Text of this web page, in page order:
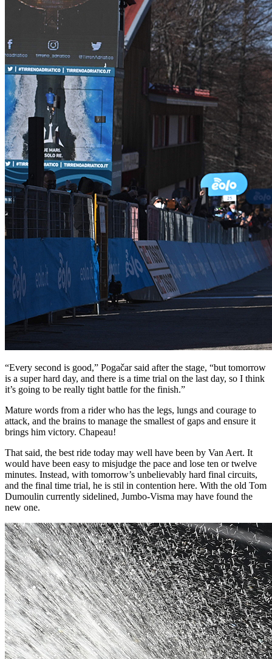
“Every second is good,” Pogačar said after the stage, “but tomorrow
is a super hard day, and there is a time trial on the last day, so I think
it’s going to be really tight battle for the finish.”
Mature words from a rider who has the legs, lungs and courage to
attack, and the brains to manage the smallest of gaps and ensure it
brings him victory. Chapeau!
That said, the best ride today may well have been by Van Aert. It
would have been easy to misjudge the pace and lose ten or twelve
minutes. Instead, with tomorrow’s unbelievably hard final circuits,
and the final time trial, he is stil in contention here. With the old Tom
Dumoulin currently sidelined, Jumbo-Visma may have found the
new one.